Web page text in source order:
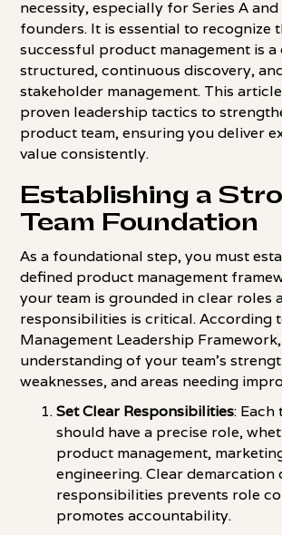
necessity, especially for Series A and
founders. It is essential to recognize
successful product management is
structured, continuous discovery,
stakeholder management. This
proven leadership tactics to
product team, ensuring you deliver
value consistently.
Establishing a
Team Foundation
As a foundational step, you must
defined product management
your team is grounded in clear roles
responsibilities is critical. According
Management Leadership
understanding of your team's
weaknesses, and areas needing
Set Clear Responsibilities: Each
should have a precise role,
product management,
engineering. Clear demarcation
responsibilities prevents role
promotes accountability.